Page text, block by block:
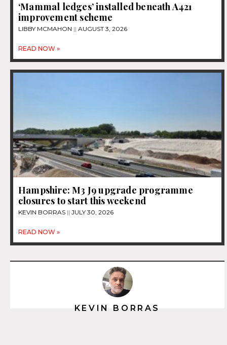
‘Mammal ledges’ installed beneath A421
improvement scheme
LIBBY MCMAHON AUGUST 3, 2026
READ NOW »
Hampshire: M3 J9 upgrade programme
closures to start this weekend
KEVIN BORRAS JULY 30, 2026
READ NOW »
KEVIN BORRAS